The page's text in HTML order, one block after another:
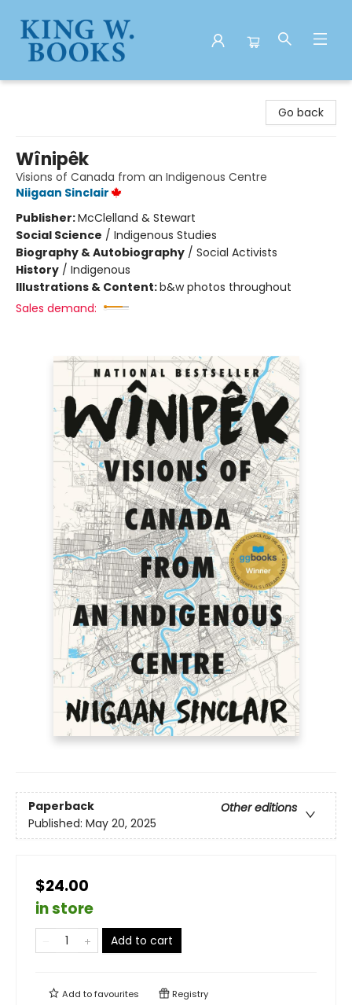
Go back
Wînipêk
Visions of Canada from an Indigenous Centre
Niigaan Sinclair
Publisher:McClelland & Stewart
Social Science / Indigenous Studies
Biography & Autobiography / Social Activists
History / Indigenous
Illustrations & Content:b&w photos throughout
Sales demand:
Paperback
Other editions
Published: May 20, 2025
$24.00
in store
Add to cart
Add tofavourites Registry